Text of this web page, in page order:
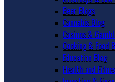
Beer Blogs
Cannabis Blog
Casinos &
Cooking & Food
Education Blog
Health and